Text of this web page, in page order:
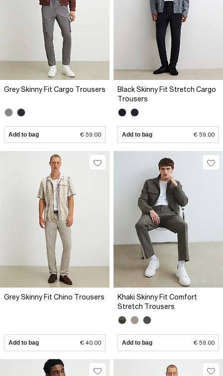
Grey Skinny Fit Cargo Trousers
Add to bag € 59.00
Black Skinny Fit Stretch Cargo
Trousers
Add to bag € 59.00
Grey Skinny Fit Chino Trousers
Add to bag € 40.00
Khaki Skinny Fit Comfort
Stretch Trousers
Add to bag € 59.00